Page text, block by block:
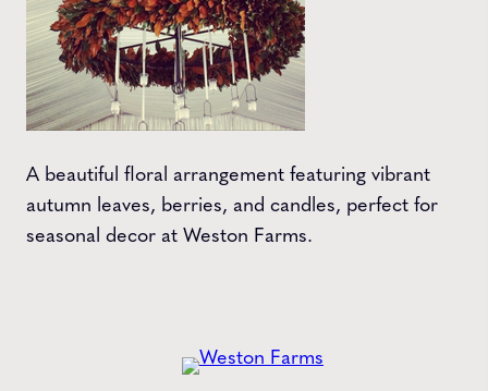
A beautiful floral arrangement featuring vibrant
autumn leaves, berries, and candles, perfect for
seasonal decor at Weston Farms.